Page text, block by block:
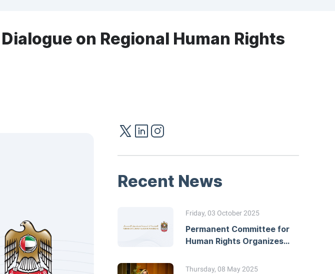
on Regional Human Rights
Recent News
Friday, 03 October 2025
Permanent Committee for
Human Rights Organizes
National Action Plans
Thursday, 08 May 2025